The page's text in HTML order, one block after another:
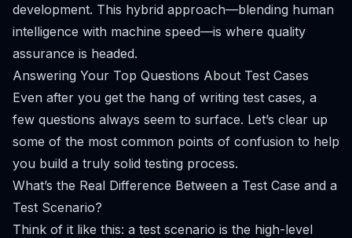
development. This hybrid approach—blending human
intelligence with machine speed—is where quality
assurance is headed.
Answering Your Top Questions About Test Cases
Even after you get the hang of writing test cases, a
few questions always seem to surface. Let’s clear up
some of the most common points of confusion to help
you build a truly solid testing process.
What’s the Real Difference Between a Test Case and a
Test Scenario?
Think of it like this: a test scenario is the high-level